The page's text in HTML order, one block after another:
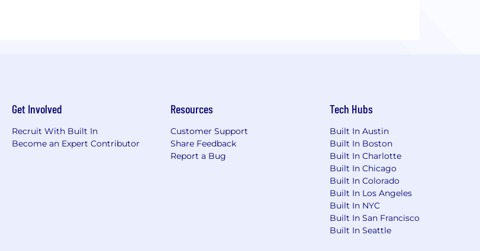
Get Involved
Recruit With Built In
Become an Expert Contributor
Resources
Customer Support
Share Feedback
Report a Bug
Tech Hubs
Built In Austin
Built In Boston
Built In Charlotte
Built In Chicago
Built In Colorado
Built In Los Angeles
Built In NYC
Built In San Francisco
Built In Seattle